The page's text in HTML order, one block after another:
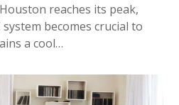
reaches its peak,
becomes crucial to
a cool…